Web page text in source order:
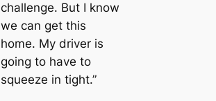
challenge. But I know
we can get this
home. My driver is
going to have to
squeeze in tight.”